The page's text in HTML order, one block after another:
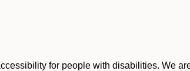
for people with disabilities. We